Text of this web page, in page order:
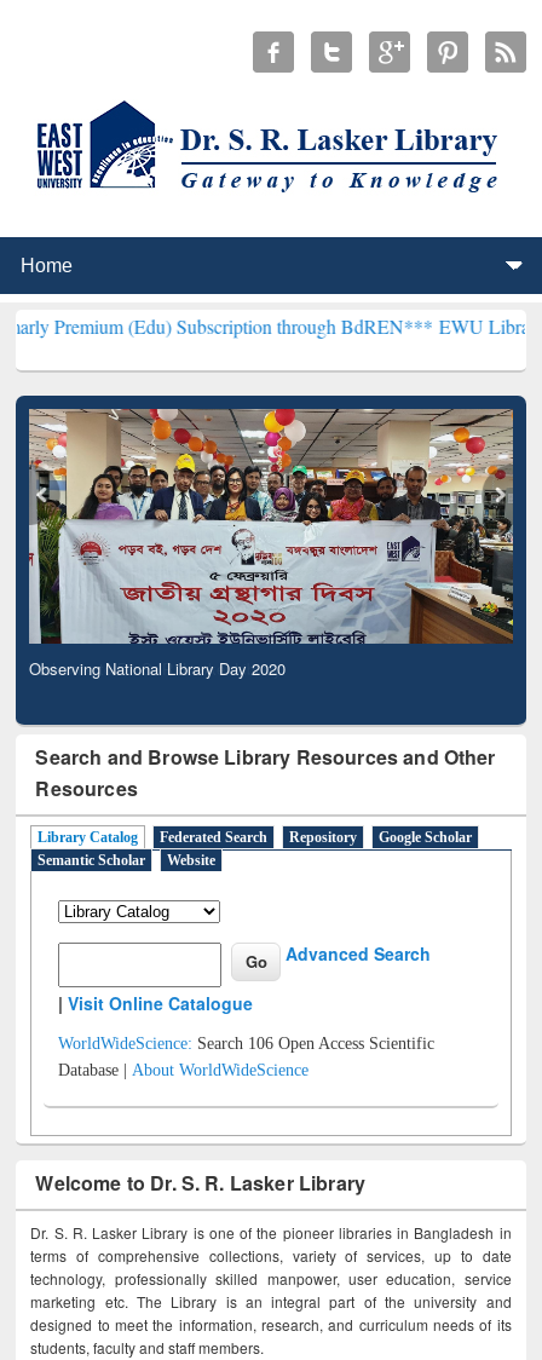
(Edu) Subscription through BdREN***EWU Library will
Observing National Library Day 2020
Search and Browse Library Resources and Other
Resources
Library Catalog Federated Search Repository
Google Scholar
Semantic Scholar
Website
Advanced Search
|Visit Online Catalogue
WorldWideScience: Search 106 Open Access Scientific
Database |About WorldWideScience
Welcome to Dr. S. R. Lasker Library
Dr. S. R. Lasker Library is one of the pioneer libraries in Bangladesh in
terms of comprehensive collections, variety of services, up to date
technology, professionally skilled manpower, user education, service
marketing etc. The Library is an integral part of the university and
designed to meet the information, research, and curriculum needs of its
students, faculty and staff members.